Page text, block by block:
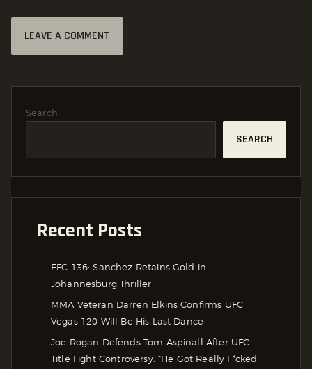
Search
SEARCH
Recent Posts
EFC 136: Sanchez Retains Gold in
Johannesburg Thriller
MMA Veteran Darren Elkins Confirms UFC
Vegas 120 Will Be His Last Dance
Joe Rogan Defends Tom Aspinall After UFC
Title Fight Controversy: “He Got Really F*cked